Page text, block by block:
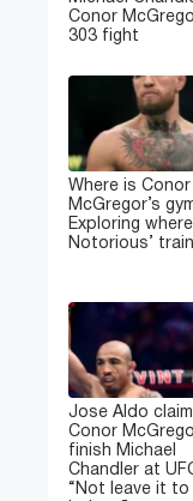
Conor
303 fight
Where is Conor
McGregor’s
Exploring
Notorious’
Jose Aldo
Conor
finish Michael
Chandler at
“Not leave it to